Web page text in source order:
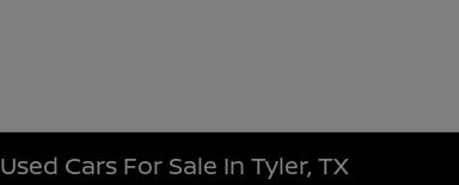
Used Cars For Sale In Tyler, TX